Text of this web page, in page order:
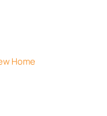
Home